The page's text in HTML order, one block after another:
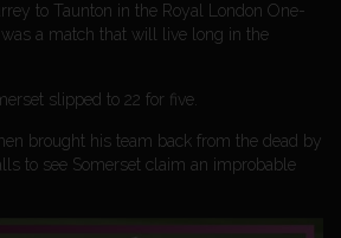
to Taunton in the Royal London One-
was a match that will live long in the
slipped to 22 for five.
brought his team back from the dead by
to see Somerset claim an improbable